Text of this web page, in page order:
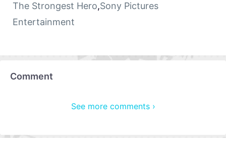
The Strongest Hero,Sony Pictures
Entertainment
Comment
See more comments ›